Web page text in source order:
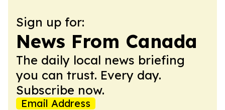
Sign up for:
News From Canada
The daily local news briefing
you can trust. Every day.
Subscribe now.
Email Address